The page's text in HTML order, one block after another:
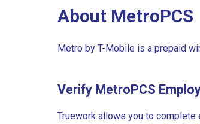
About MetroPCS
Metro by T-Mobile is a prepaid
Verify MetroPCS
Truework allows you to